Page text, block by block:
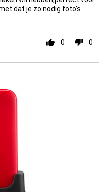
dat je zo nodig foto’s
0 0